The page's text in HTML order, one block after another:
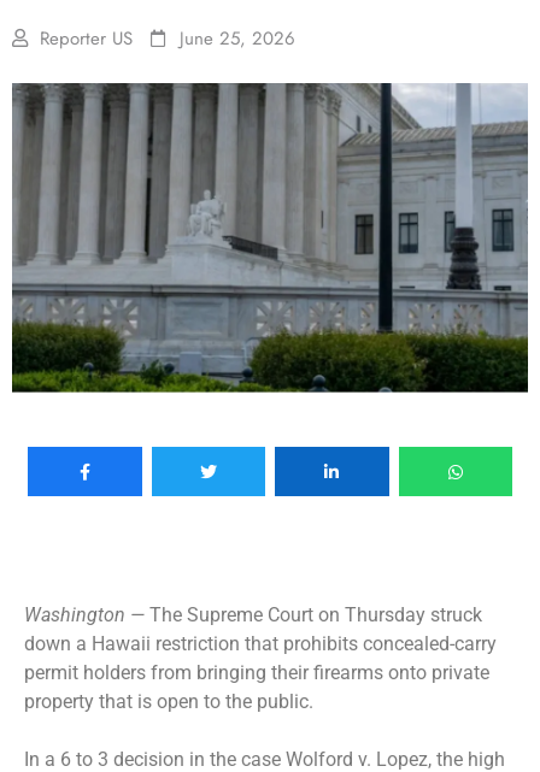
Reporter US June 25, 2026
Washington — The Supreme Court on Thursday struck
down a Hawaii restriction that prohibits concealed-carry
permit holders from bringing their firearms onto private
property that is open to the public.
In a 6 to 3 decision in the case Wolford v. Lopez, the high